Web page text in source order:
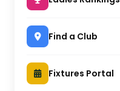
Find a Club
Fixtures Portal